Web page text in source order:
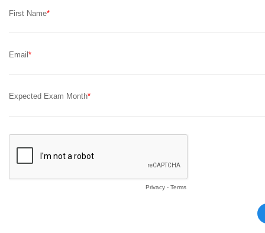
First Name
Email
Expected Exam Month
Privacy- Terms